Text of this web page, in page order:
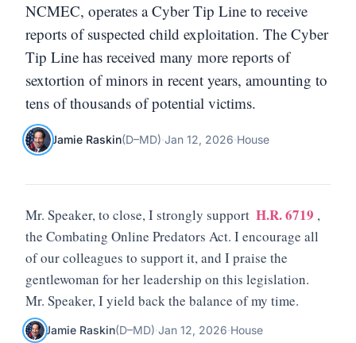
NCMEC, operates a Cyber Tip Line to receive
reports of suspected child exploitation. The Cyber
Tip Line has received many more reports of
sextortion of minors in recent years, amounting to
tens of thousands of potential victims.
Jamie Raskin(D–MD)·Jan 12, 2026·House
Mr. Speaker, to close, I strongly support H.R. 6719 ,
the Combating Online Predators Act. I encourage all
of our colleagues to support it, and I praise the
gentlewoman for her leadership on this legislation.
Mr. Speaker, I yield back the balance of my time.
Jamie Raskin(D–MD)·Jan 12, 2026·House